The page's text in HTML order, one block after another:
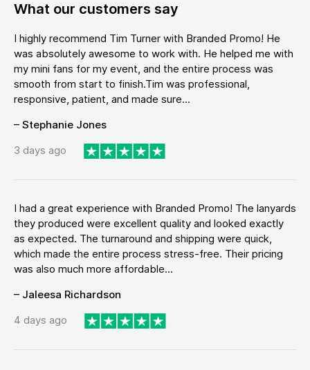
What our customers say
I highly recommend Tim Turner with Branded Promo! He
was absolutely awesome to work with. He helped me with
my mini fans for my event, and the entire process was
smooth from start to finish.Tim was professional,
responsive, patient, and made sure...
– Stephanie Jones
3 days ago
I had a great experience with Branded Promo! The lanyards
they produced were excellent quality and looked exactly
as expected. The turnaround and shipping were quick,
which made the entire process stress-free. Their pricing
was also much more affordable...
– Jaleesa Richardson
4 days ago